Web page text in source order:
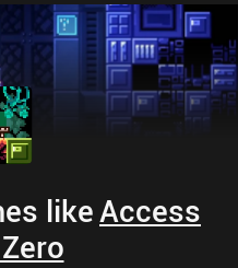
likeAccess